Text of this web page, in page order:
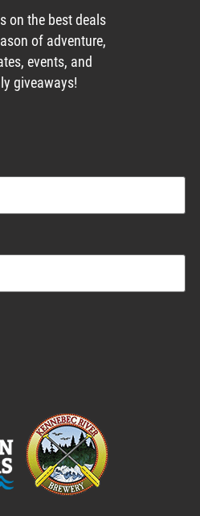
on the best deals
of adventure,
events, and
giveaways!